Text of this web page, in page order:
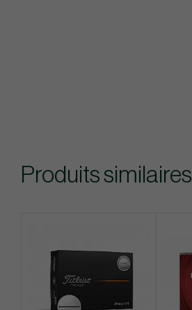
Produits similaires